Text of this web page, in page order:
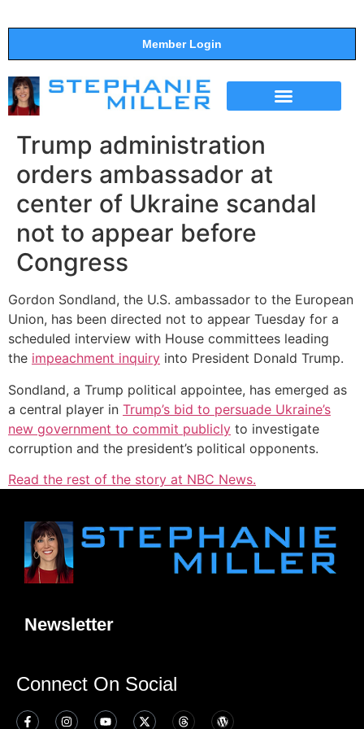
Member Login
Trump administration
orders ambassador at
center of Ukraine scandal
not to appear before
Congress
Gordon Sondland, the U.S. ambassador to the European
Union, has been directed not to appear Tuesday for a
scheduled interview with House committees leading
the impeachment inquiry into President Donald Trump.
Sondland, a Trump political appointee, has emerged as
a central player in Trump’s bid to persuade Ukraine’s
new government to commit publicly to investigate
corruption and the president’s political opponents.
Read the rest of the story at NBC News.
Newsletter
Connect On Social